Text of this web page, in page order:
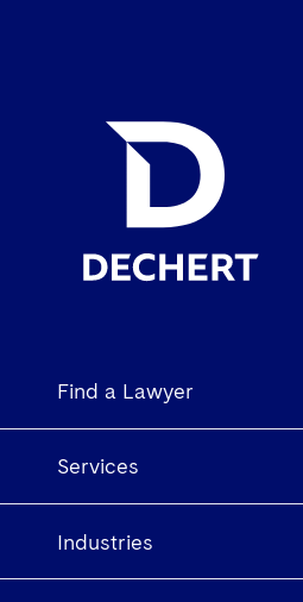
Find a Lawyer
Services
Industries